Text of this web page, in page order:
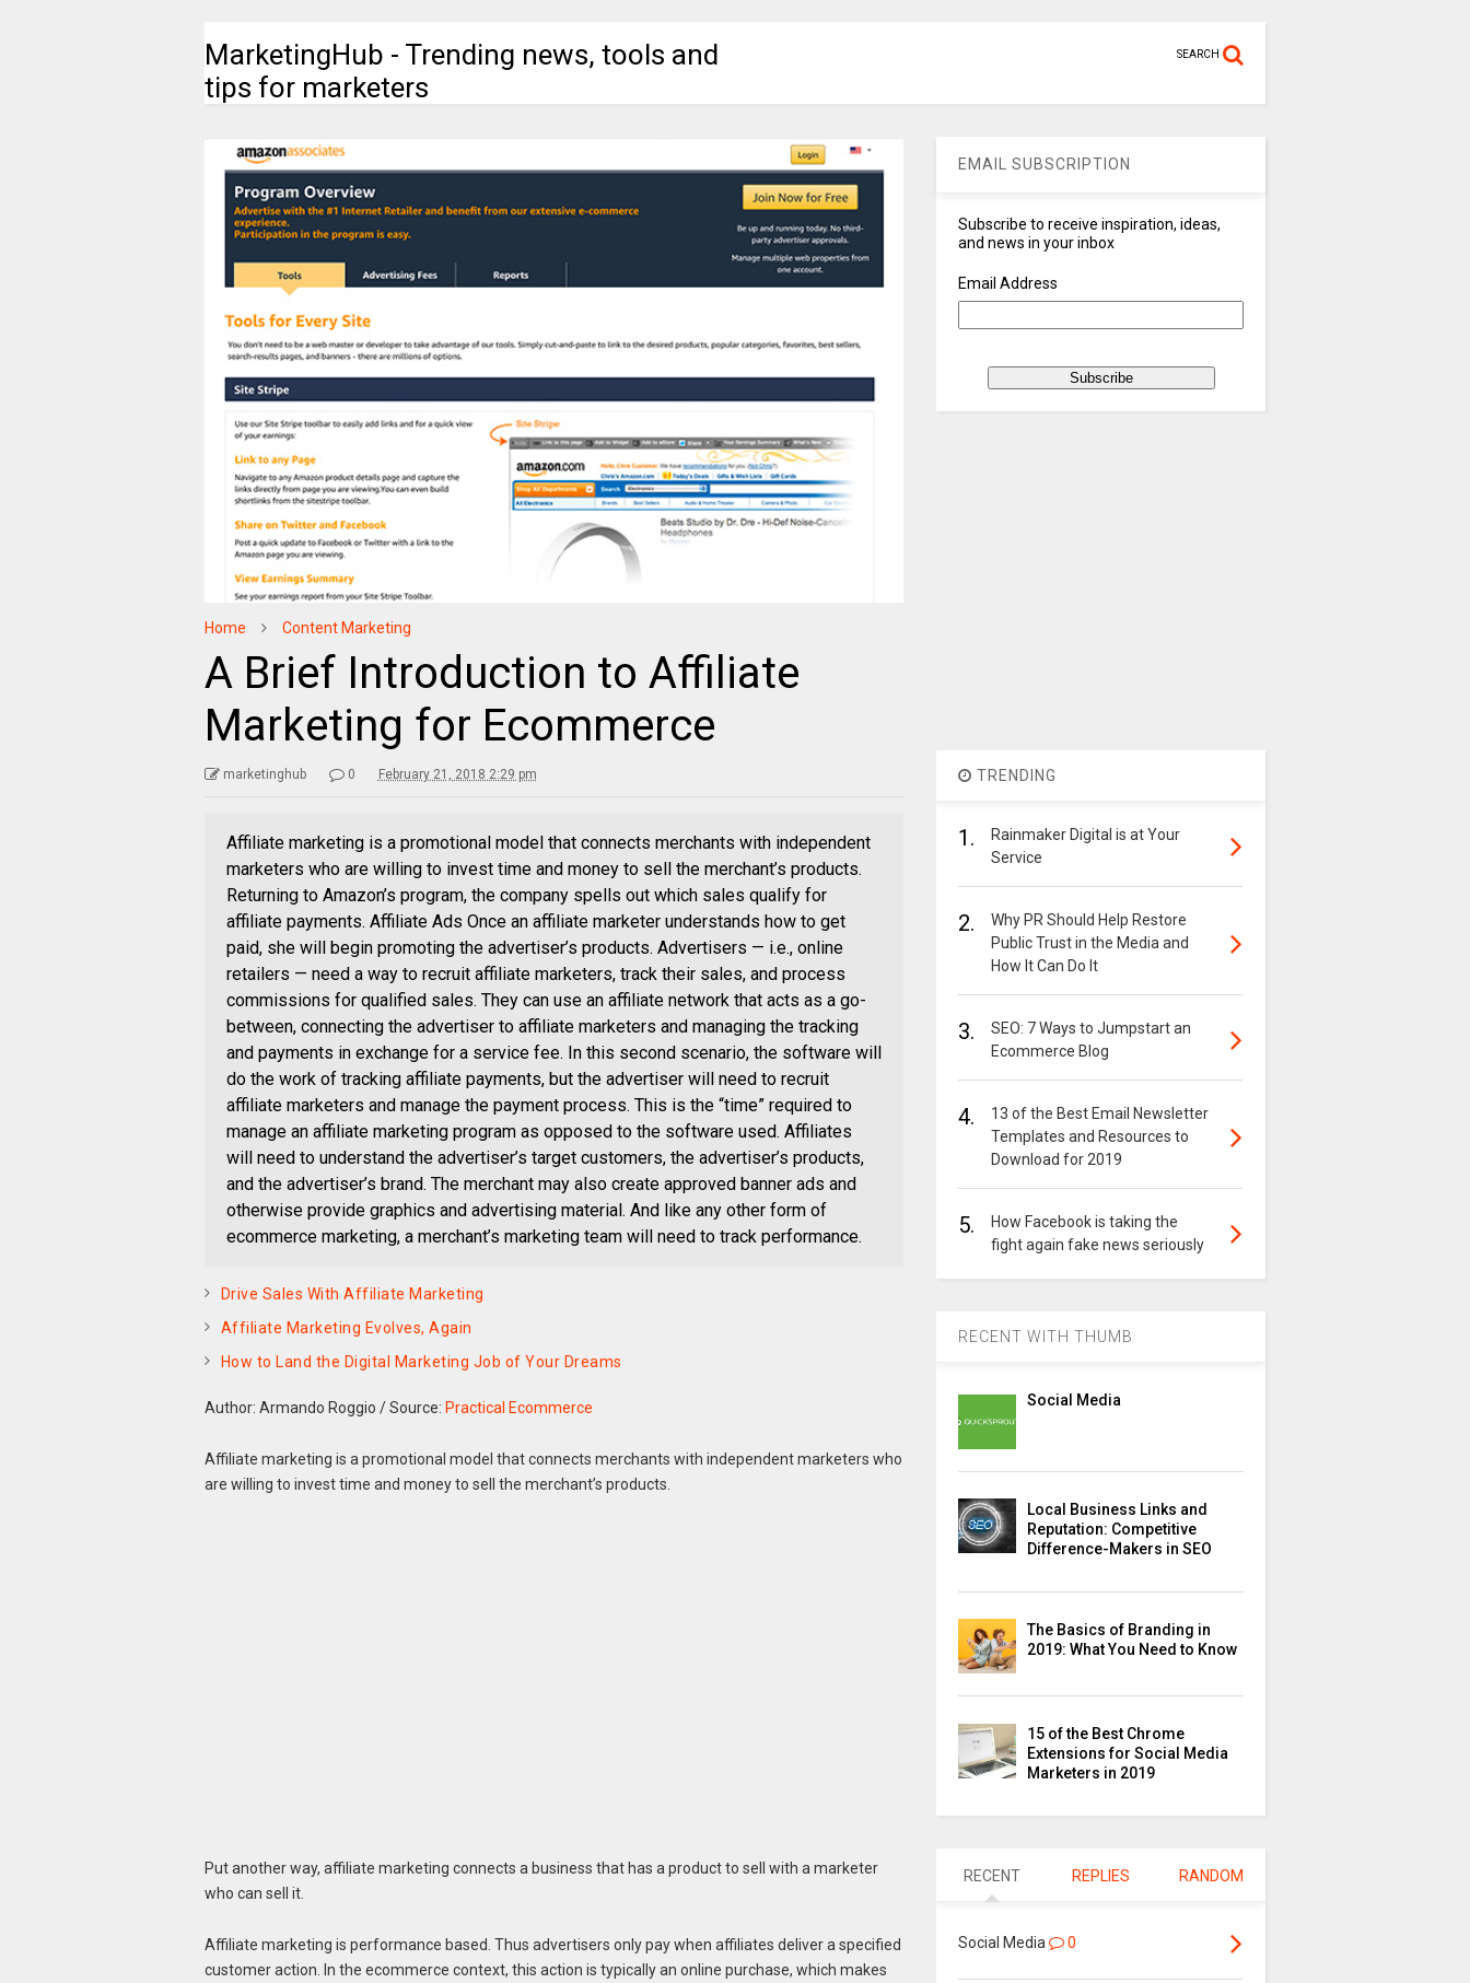
MarketingHub - Trending news, tools and
tips for marketers
SEARCH
Home Content Marketing
A Brief Introduction to Affiliate
Marketing for Ecommerce
marketinghub 0 February 21, 2018 2:29 pm
Affiliate marketing is a promotional model that connects merchants with independent
marketers who are willing to invest time and money to sell the merchant’s products.
Returning to Amazon’s program, the company spells out which sales qualify for
affiliate payments. Affiliate Ads Once an affiliate marketer understands how to get
paid, she will begin promoting the advertiser’s products. Advertisers — i.e., online
retailers — need a way to recruit affiliate marketers, track their sales, and process
commissions for qualified sales. They can use an affiliate network that acts as a go-
between, connecting the advertiser to affiliate marketers and managing the tracking
and payments in exchange for a service fee. In this second scenario, the software will
do the work of tracking affiliate payments, but the advertiser will need to recruit
affiliate marketers and manage the payment process. This is the “time” required to
manage an affiliate marketing program as opposed to the software used. Affiliates
will need to understand the advertiser’s target customers, the advertiser’s products,
and the advertiser’s brand. The merchant may also create approved banner ads and
otherwise provide graphics and advertising material. And like any other form of
ecommerce marketing, a merchant’s marketing team will need to track performance.
Drive Sales With Affiliate Marketing
Affiliate Marketing Evolves, Again
How to Land the Digital Marketing Job of Your Dreams
Author: Armando Roggio /Source: Practical Ecommerce
Affiliate marketing is a promotional model that connects merchants with independent marketers who
are willing to invest time and money to sell the merchant’s products.
Put another way, affiliate marketing connects a business that has a product to sell with a marketer
who can sell it.
Affiliate marketing is performance based. Thus advertisers only pay when affiliates deliver a specified
customer action. In the ecommerce context, this action is typically an online purchase, which makes
EMAIL SUBSCRIPTION
Subscribe to receive inspiration, ideas,
and news in your inbox
Email Address
TRENDING
1.
Rainmaker Digital is at Your
Service
2.
Why PR Should Help Restore
Public Trust in the Media and
How It Can Do It
3.
SEO: 7 Ways to Jumpstart an
Ecommerce Blog
4.
13 of the Best Email Newsletter
Templates and Resources to
Download for 2019
5.
How Facebook is taking the
fight again fake news seriously
RECENT WITH THUMB
Social Media
Local Business Links and
Reputation: Competitive
Difference-Makers in SEO
The Basics of Branding in
2019: What You Need to Know
15 of the Best Chrome
Extensions for Social Media
Marketers in 2019
RECENT REPLIES RANDOM
Social Media 0